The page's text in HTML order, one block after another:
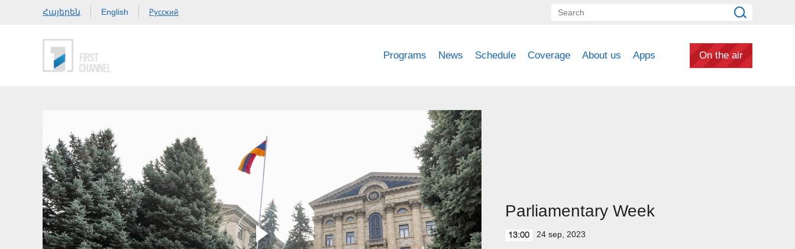
Հայերեն English Русский
Programs News Schedule Coverage About us Apps On the air
Parliamentary Week
13:00 24 sep, 2023